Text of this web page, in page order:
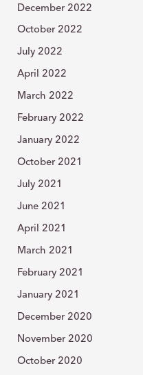
December 2022
October 2022
July 2022
April 2022
March 2022
February 2022
January 2022
October 2021
July 2021
June 2021
April 2021
March 2021
February 2021
January 2021
December 2020
November 2020
October 2020